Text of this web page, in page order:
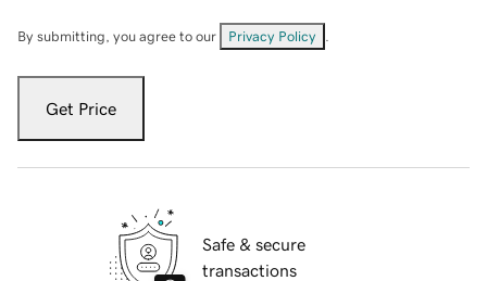
By submitting, you agree to our Privacy Policy
Get Price
Safe & secure
transactions